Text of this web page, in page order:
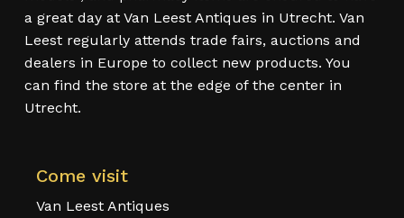
a great day at Van Leest Antiques in Utrecht. Van
Leest regularly attends trade fairs, auctions and
dealers in Europe to collect new products. You
can find the store at the edge of the center in
Utrecht.
Come visit
Van Leest Antiques